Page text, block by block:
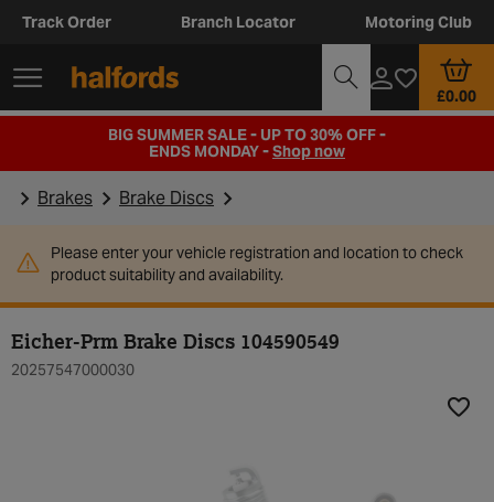
Track Order Branch Locator Motoring Club
£0.00
BIG SUMMER SALE - UP TO 30% OFF -
ENDS MONDAY -Shop now
Brakes Brake Discs
Please enter your vehicle registration and location to check
product suitability and availability.
Eicher-Prm Brake Discs 104590549
20257547000030